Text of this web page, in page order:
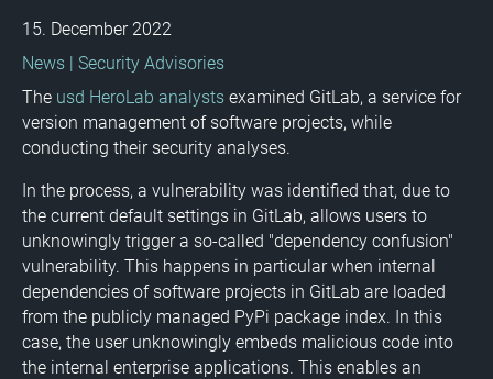
15. December 2022
News | Security Advisories
The usd HeroLab analysts examined GitLab, a service for
version management of software projects, while
conducting their security analyses.
In the process, a vulnerability was identified that, due to
the current default settings in GitLab, allows users to
unknowingly trigger a so-called "dependency confusion"
vulnerability. This happens in particular when internal
dependencies of software projects in GitLab are loaded
from the publicly managed PyPi package index. In this
case, the user unknowingly embeds malicious code into
the internal enterprise applications. This enables an